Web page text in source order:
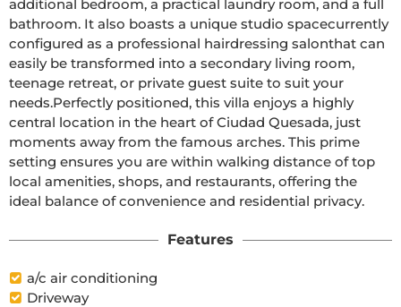
additional bedroom, a practical laundry room, and a full
bathroom. It also boasts a unique studio spacecurrently
configured as a professional hairdressing salonthat can
easily be transformed into a secondary living room,
teenage retreat, or private guest suite to suit your
needs.Perfectly positioned, this villa enjoys a highly
central location in the heart of Ciudad Quesada, just
moments away from the famous arches. This prime
setting ensures you are within walking distance of top
local amenities, shops, and restaurants, offering the
ideal balance of convenience and residential privacy.
Features
a/c air conditioning
Driveway